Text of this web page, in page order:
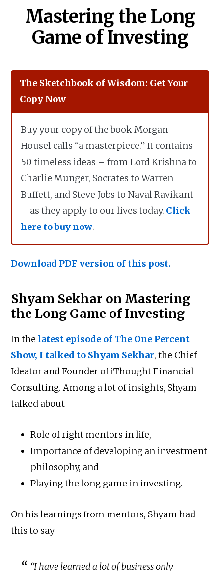
Mastering the Long
Game of Investing
The Sketchbook of Wisdom: Get Your
Copy Now
Buy your copy of the book Morgan
Housel calls “a masterpiece.” It contains
50 timeless ideas – from Lord Krishna to
Charlie Munger, Socrates to Warren
Buffett, and Steve Jobs to Naval Ravikant
– as they apply to our lives today. Click
here to buy now.
Download PDF version of this post.
Shyam Sekhar on Mastering
the Long Game of Investing
In the latest episode of The One Percent
Show, I talked to Shyam Sekhar, the Chief
Ideator and Founder of iThought Financial
Consulting. Among a lot of insights, Shyam
talked about –
Role of right mentors in life,
Importance of developing an investment
philosophy, and
Playing the long game in investing.
On his learnings from mentors, Shyam had
this to say –
“I have learned a lot of business only